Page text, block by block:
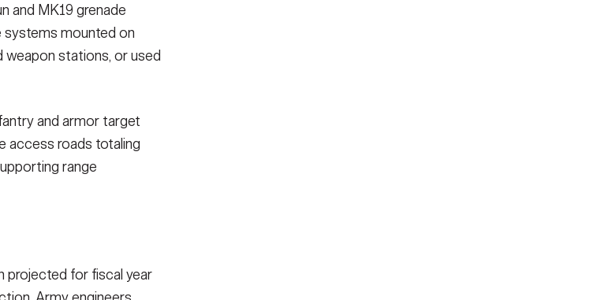
and MK19 grenade
systems mounted on
weapon stations, or used
and armor target
access roads totaling
range
projected for fiscal year